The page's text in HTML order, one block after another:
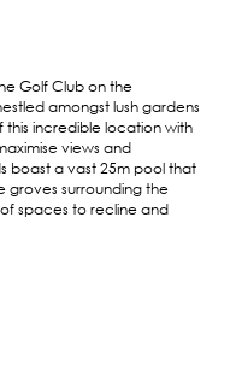
Golf Club on the
amongst lush gardens
incredible location with
views and
boast a vast 25m pool that
groves surrounding the
spaces to recline and